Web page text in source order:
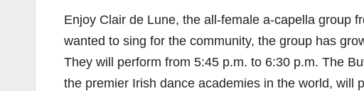
Enjoy Clair de Lune, the all-female a-capella group
wanted to sing for the community, the group has
They will perform from 5:45 p.m. to 6:30 p.m. The
the premier Irish dance academies in the world, will